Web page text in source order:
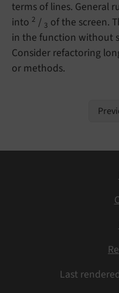
terms of lines. General
into 2 / 3 of the screen.
in the function without
Consider refactoring
or methods.
Last